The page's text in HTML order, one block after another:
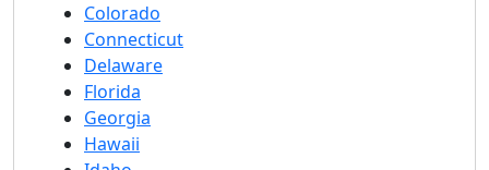
Colorado
Connecticut
Delaware
Florida
Georgia
Hawaii